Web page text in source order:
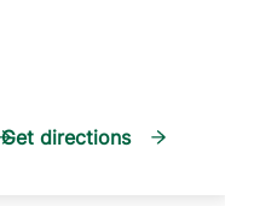
Get directions